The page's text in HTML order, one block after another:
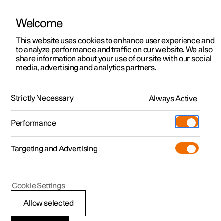
ManualVideo gallerySoftware updates
Polestar 2 - 2025
Welcome
This website uses cookies to enhance user experience and
to analyze performance and traffic on our website. We also
share information about your use of our site with our social
media, advertising and analytics partners.
Strictly Necessary Always Active
Performance
Targeting and Advertising
Allow selected
Cookie Settings